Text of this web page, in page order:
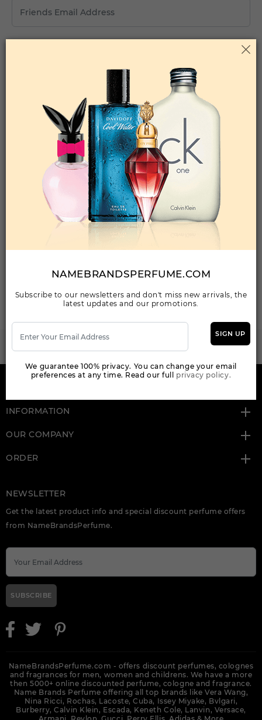
Your Comments
Your Email Address
SEND MAIL
WANT TO BECOME PERFUME DROPSHIPPER
Try our dropship program
INFORMATION
OUR COMPANY
ORDER
NEWSLETTER
Get the latest product info and special discount perfume offers
from NameBrandsPerfume.
SUBSCRIBE
NameBrandsPerfume.com - offers discount perfumes, colognes
and fragrances for men, women and childrens. We have a more
then 5000+ online discounted perfume, cologne and fragrance.
Name Brands Perfume offering all top brands like Vera Wang,
Nina Ricci, Rochas, Lacoste, Cuba, Issey Miyake, Bvlgari,
Burberry, Calvin Klein, Escada, Keneth Cole, Lanvin, Versace,
NAMEBRANDSPERFUME.COM
Subscribe to our newsletters and don't miss new arrivals, the
latest updates and our promotions.
SIGN UP
We guarantee 100% privacy. You can change your email
preferences at any time. Read our full privacy policy.